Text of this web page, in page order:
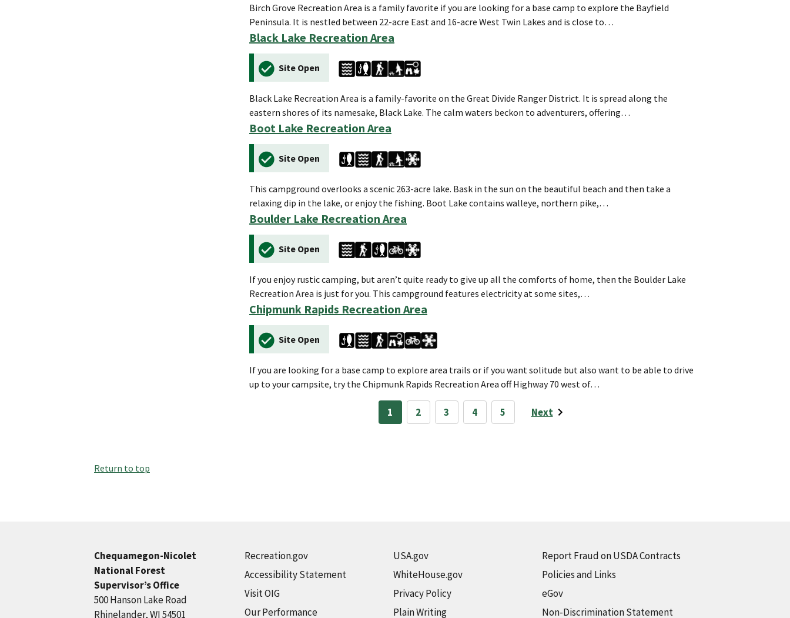
Birch Grove Recreation Area is a family favorite if you are looking for a base camp to explore the Bayfield
Peninsula. It is nestled between 22-acre East and 16-acre West Twin Lakes and is close to…
Black Lake Recreation Area
Site Open
Black Lake Recreation Area is a family-favorite on the Great Divide Ranger District. It is spread along the
eastern shores of its namesake, Black Lake. The calm waters beckon to adventurers, offering…
Boot Lake Recreation Area
Site Open
This campground overlooks a scenic 263-acre lake. Bask in the sun on the beautiful beach and then take a
relaxing dip in the lake, or enjoy the fishing. Boot Lake contains walleye, northern pike,…
Boulder Lake Recreation Area
Site Open
If you enjoy rustic camping, but aren’t quite ready to give up all the comforts of home, then the Boulder Lake
Recreation Area is just for you. This campground features electricity at some sites,…
Chipmunk Rapids Recreation Area
Site Open
If you are looking for a base camp to explore area trails or if you want solitude but also want to be able to drive
up to your campsite, try the Chipmunk Rapids Recreation Area off Highway 70 west of…
1 2 3 4 5 Next
Return to top
Chequamegon-Nicolet
National Forest
Supervisor’s Office
500 Hanson Lake Road
Rhinelander, WI 54501
Recreation.gov
Accessibility Statement
Visit OIG
Our Performance
USA.gov
WhiteHouse.gov
Privacy Policy
Plain Writing
Report Fraud on USDA Contracts
Policies and Links
eGov
Non-Discrimination Statement